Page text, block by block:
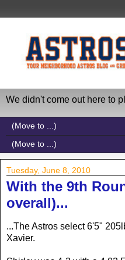
We didn't come out here to
Tuesday, June 8, 2010
With the 9th
overall)...
...The Astros select 6'5"
Xavier.